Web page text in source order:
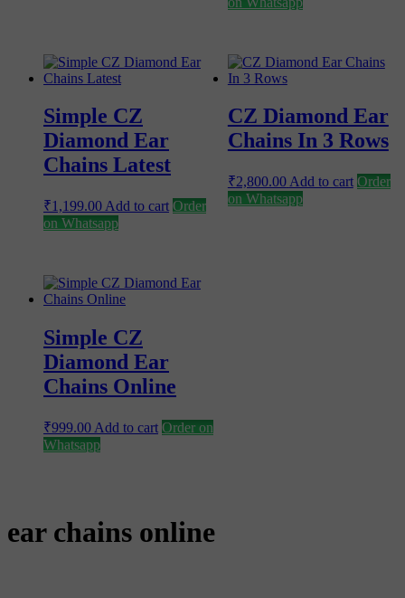
Simple CZ
Diamond Ear
Chains Latest
₹1,199.00 Add to cart Order
on Whatsapp
CZ Diamond Ear
Chains In 3 Rows
₹2,800.00 Add to cart Order
on Whatsapp
Simple CZ
Diamond Ear
Chains Online
₹999.00 Add to cart Order on
Whatsapp
ear chains online